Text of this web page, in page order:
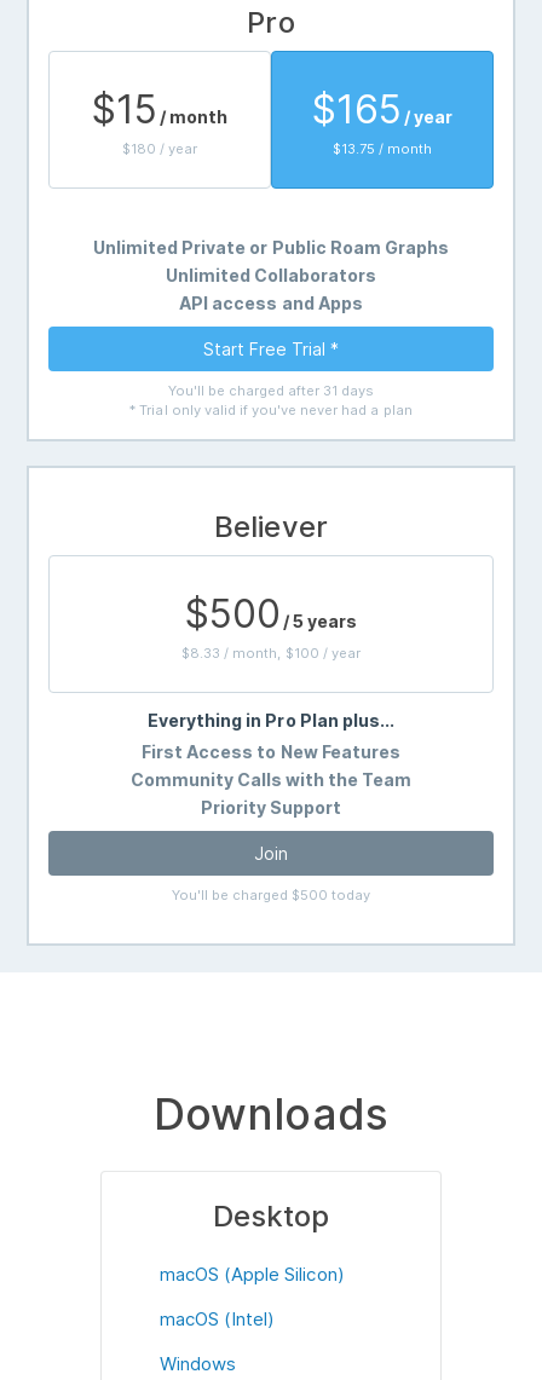
Pro
$15 / month
$180 / year
$165 / year
$13.75 / month
Unlimited Private or Public Roam Graphs
Unlimited Collaborators
API access and Apps
Start Free Trial *
You'll be charged after 31 days
* Trial only valid if you've never had a plan
Believer
$500 / 5 years
$8.33 / month, $100 / year
Everything in Pro Plan plus...
First Access to New Features
Community Calls with the Team
Priority Support
Join
You'll be charged $500 today
Downloads
Desktop
macOS (Apple Silicon)
macOS (Intel)
Windows